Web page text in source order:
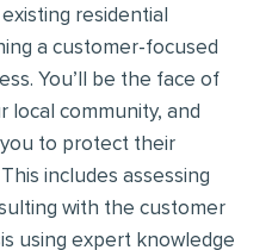
residential
a customer-focused
You’ll be the face of
local community, and
to protect their
This includes assessing
with the customer
using expert knowledge